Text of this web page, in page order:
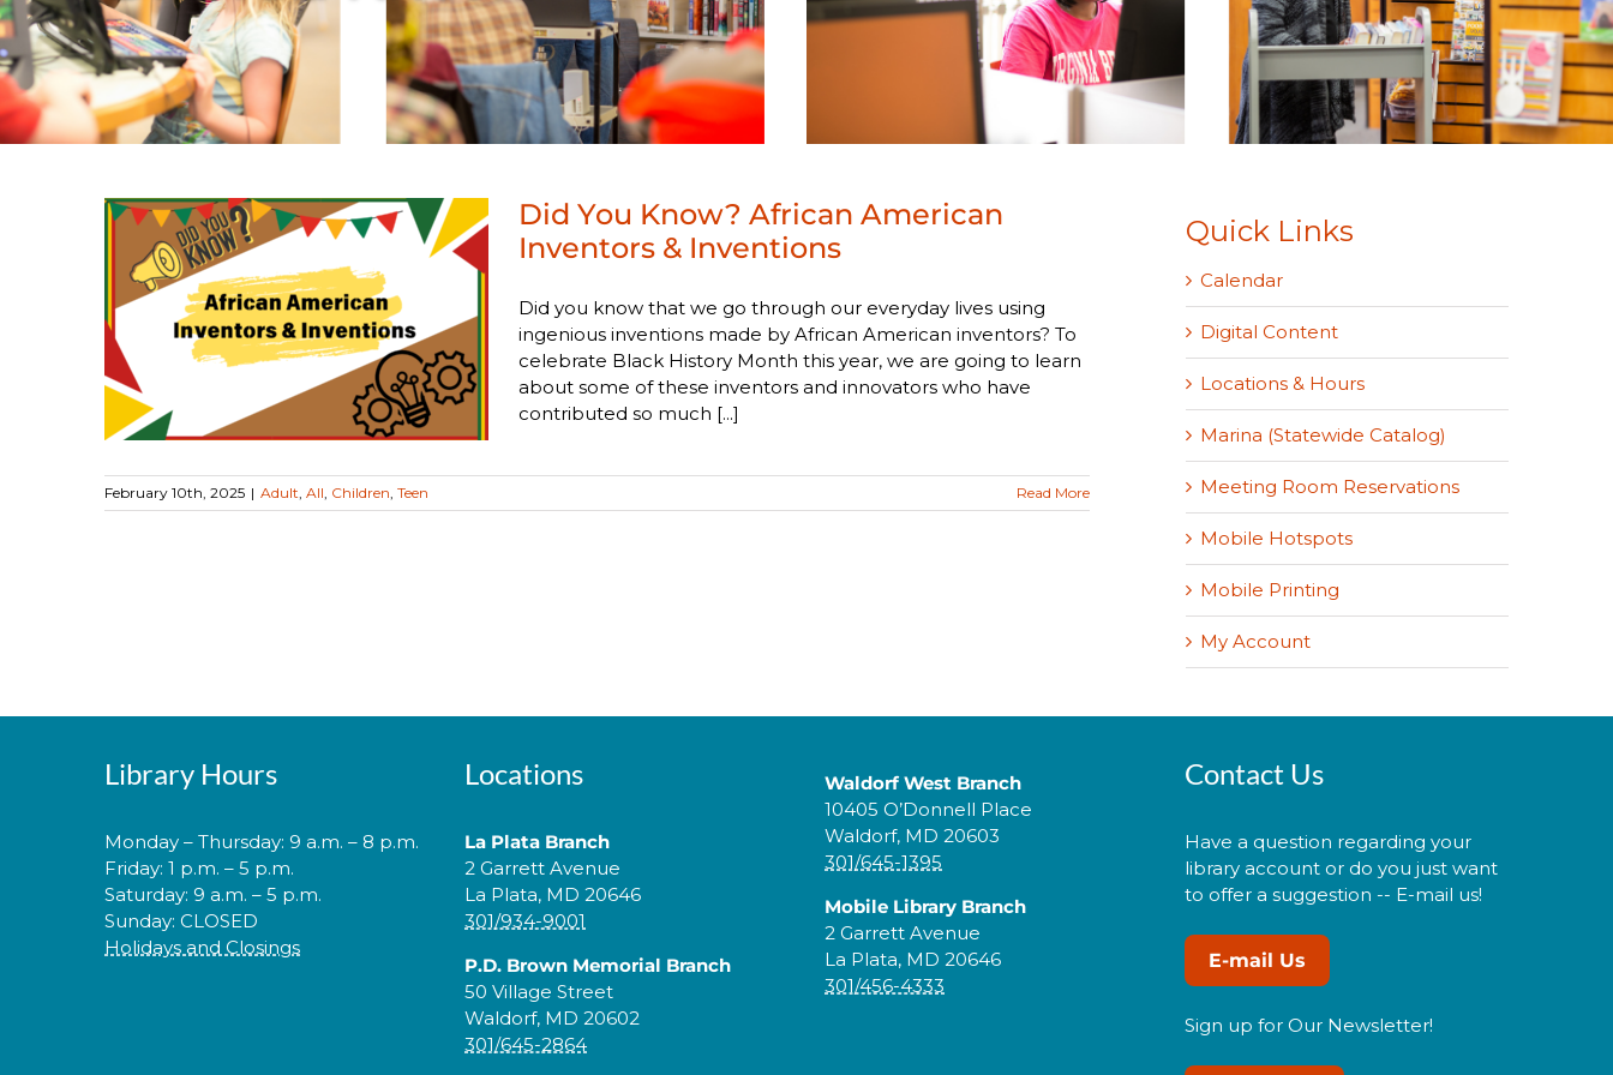
Did You Know? African American
Inventors & Inventions
Did you know that we go through our everyday lives using
ingenious inventions made by African American inventors? To
celebrate Black History Month this year, we are going to learn
about some of these inventors and innovators who have
contributed so much [...]
February 10th, 2025 | Adult, All, Children, Teen Read More
Quick Links
Calendar
Digital Content
Locations & Hours
Marina (Statewide Catalog)
Meeting Room Reservations
Mobile Hotspots
Mobile Printing
My Account
Library Hours
Monday – Thursday: 9 a.m. – 8 p.m.
Friday: 1 p.m. – 5 p.m.
Saturday: 9 a.m. – 5 p.m.
Sunday: CLOSED
Holidays and Closings
Locations
La Plata Branch
2 Garrett Avenue
La Plata, MD 20646
301/934-9001
P.D. Brown Memorial Branch
50 Village Street
Waldorf, MD 20602
301/645-2864
Waldorf West Branch
10405 O’Donnell Place
Waldorf, MD 20603
301/645-1395
Mobile Library Branch
2 Garrett Avenue
La Plata, MD 20646
301/456-4333
Contact Us
Have a question regarding your
library account or do you just want
to offer a suggestion -- E-mail us!
E-mail Us
Sign up for Our Newsletter!